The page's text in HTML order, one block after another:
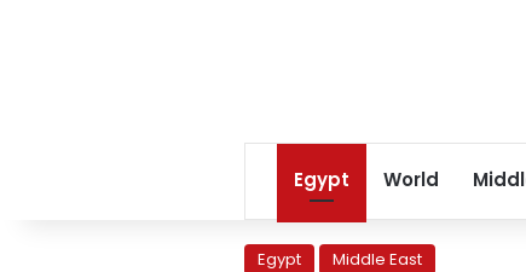
Egypt World
Egypt Middle East